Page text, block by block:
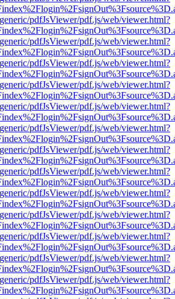
pdfJsViewer/pdf.js/web/viewer.html?
pdfJsViewer/pdf.js/web/viewer.html?
pdfJsViewer/pdf.js/web/viewer.html?
pdfJsViewer/pdf.js/web/viewer.html?
pdfJsViewer/pdf.js/web/viewer.html?
pdfJsViewer/pdf.js/web/viewer.html?
pdfJsViewer/pdf.js/web/viewer.html?
pdfJsViewer/pdf.js/web/viewer.html?
pdfJsViewer/pdf.js/web/viewer.html?
pdfJsViewer/pdf.js/web/viewer.html?
pdfJsViewer/pdf.js/web/viewer.html?
pdfJsViewer/pdf.js/web/viewer.html?
pdfJsViewer/pdf.js/web/viewer.html?